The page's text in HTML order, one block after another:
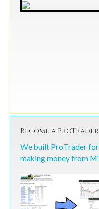
Become a ProTrader
We built ProTrader
making money from